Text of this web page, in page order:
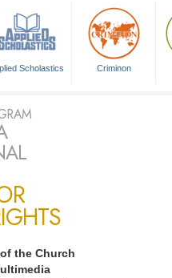
Scholastics Criminon
the Church